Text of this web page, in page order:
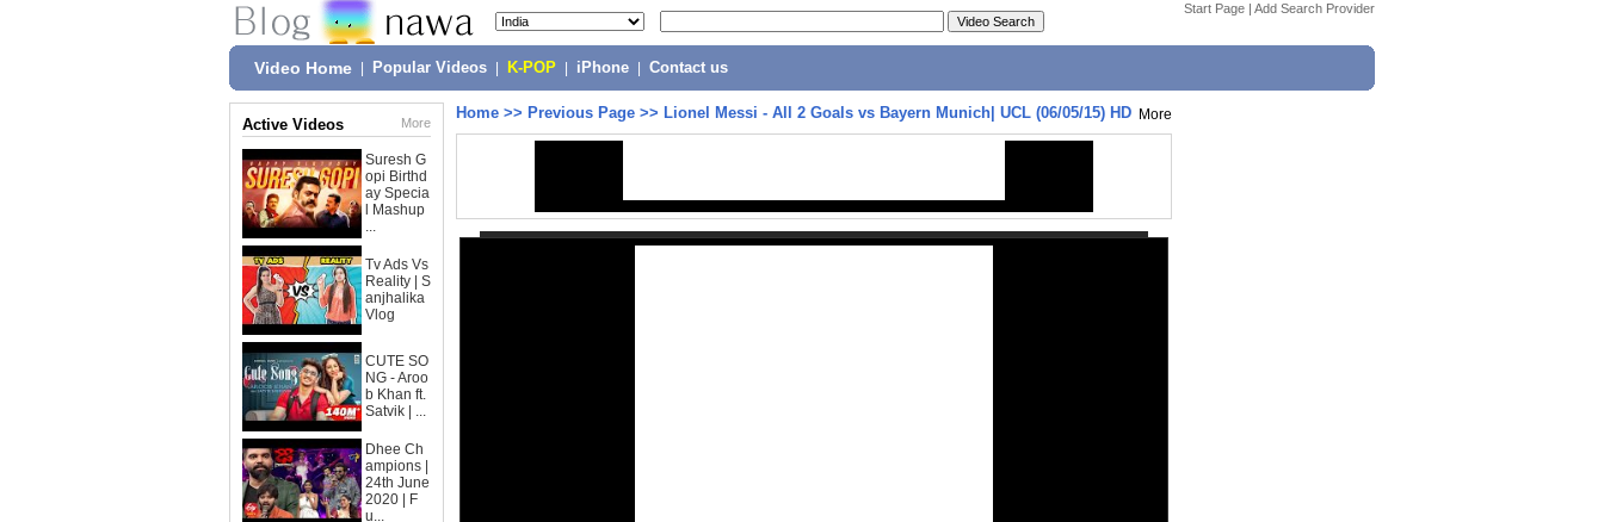
Start Page | Add Search Provider
Video Home Popular Videos K-POP iPhone Contact us
Active Videos More
Suresh G
opi Birthd
ay Specia
l Mashup
...
Tv Ads Vs
Reality | S
anjhalika
Vlog
CUTE SO
NG - Aroo
b Khan ft.
Satvik | ...
Dhee Ch
ampions |
24th June
2020 | F
u...
Home >> Previous Page >> Lionel Messi - All 2 Goals vs Bayern Munich| UCL (06/05/15) HD More